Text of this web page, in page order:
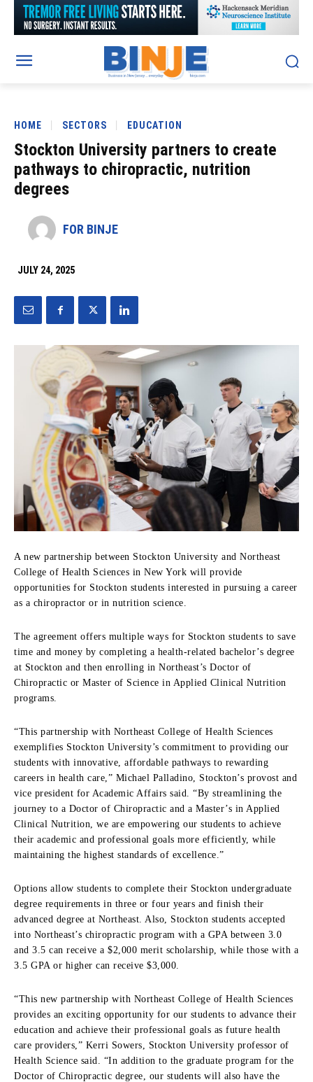
HOME SECTORS EDUCATION
Stockton University partners to create
pathways to chiropractic, nutrition
degrees
FOR BINJE
JULY 24, 2025
A new partnership between Stockton University and Northeast
College of Health Sciences in New York will provide
opportunities for Stockton students interested in pursuing a career
as a chiropractor or in nutrition science.
The agreement offers multiple ways for Stockton students to save
time and money by completing a health-related bachelor’s degree
at Stockton and then enrolling in Northeast’s Doctor of
Chiropractic or Master of Science in Applied Clinical Nutrition
programs.
“This partnership with Northeast College of Health Sciences
exemplifies Stockton University’s commitment to providing our
students with innovative, affordable pathways to rewarding
careers in health care,” Michael Palladino, Stockton’s provost and
vice president for Academic Affairs said. “By streamlining the
journey to a Doctor of Chiropractic and a Master’s in Applied
Clinical Nutrition, we are empowering our students to achieve
their academic and professional goals more efficiently, while
maintaining the highest standards of excellence.”
Options allow students to complete their Stockton undergraduate
degree requirements in three or four years and finish their
advanced degree at Northeast. Also, Stockton students accepted
into Northeast’s chiropractic program with a GPA between 3.0
and 3.5 can receive a $2,000 merit scholarship, while those with a
3.5 GPA or higher can receive $3,000.
“This new partnership with Northeast College of Health Sciences
provides an exciting opportunity for our students to advance their
education and achieve their professional goals as future health
care providers,” Kerri Sowers, Stockton University professor of
Health Science said. “In addition to the graduate program for the
Doctor of Chiropractic degree, our students will also have the